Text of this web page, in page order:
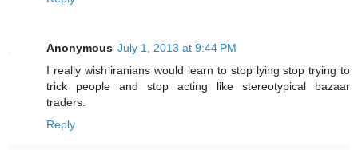
Anonymous July 1, 2013 at 9:44 PM
I really wish iranians would learn to stop lying stop trying to
trick people and stop acting like stereotypical bazaar
traders.
Reply